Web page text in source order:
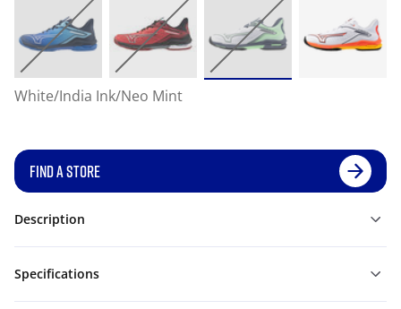
White/India Ink/Neo Mint
FIND A STORE
Description
Specifications